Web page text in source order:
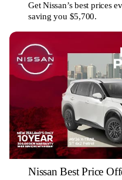
Get Nissan’s best prices
saving you $5,700.
Nissan Best Price